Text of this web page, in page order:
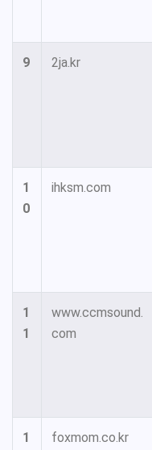
9 2ja.kr
1
0
ihksm.com
1
1
www.ccmsound.
com
1
foxmom.co.kr